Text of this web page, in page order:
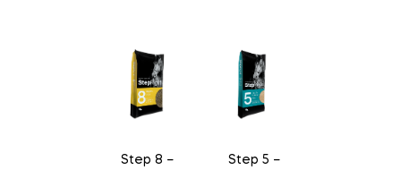
Step 8 –
Step 5 –